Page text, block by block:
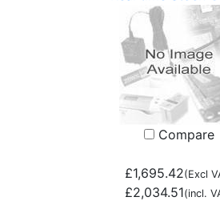
Compare
£1,695.42(Excl
£2,034.51(incl.